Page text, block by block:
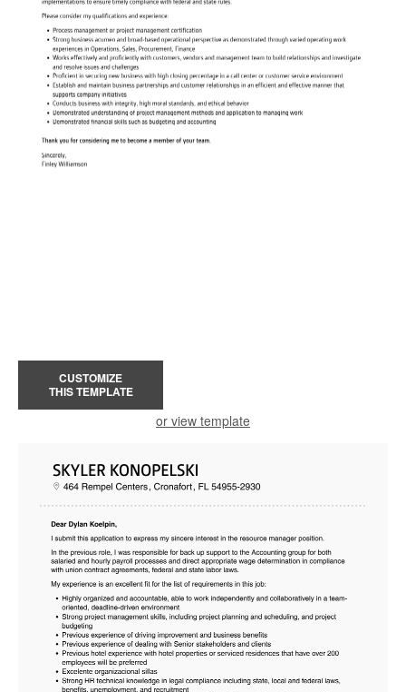
CUSTOMIZE
THIS TEMPLATE
or view template